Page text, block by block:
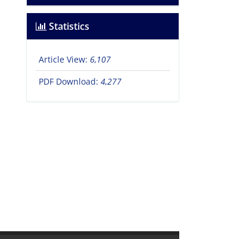
Statistics
Article View: 6,107
PDF Download: 4,277